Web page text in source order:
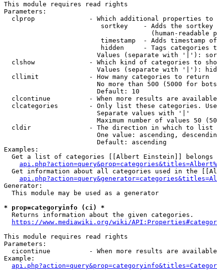
This module requires read rights
Parameters:
clprop              - Which additional properties to
sortkey    - Adds the
(human-readable
timestamp  - Adds timestamp
hidden     - Tags categories
Values (separate with '|'):
clshow              - Which kind of categories to
Values (separate with '|'):
  cllimit             - How many categories to return
No more than 500 (5000 for
                        Default: 10
clcontinue          - When more results are
clcategories        - Only list these categories.
                        Separate values with '|'
Maximum number of values 50
  cldir               - The direction in which to list
One value: ascending,
                        Default: ascending
Examples:
Get a list of categories [[Albert Einstein]] belongs
Get information about all categories used in the
Generator:
  This module may be used as a generator
* prop=categoryinfo (ci) *
  Returns information about the given categories.
https://www.mediawiki.org/wiki/
This module requires read rights
Parameters:
cicontinue          - When more results are
Example: